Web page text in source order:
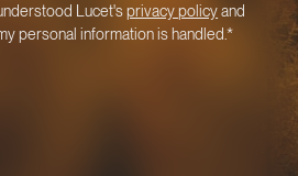
Lucet'sprivacy policyand
personal information is handled.*